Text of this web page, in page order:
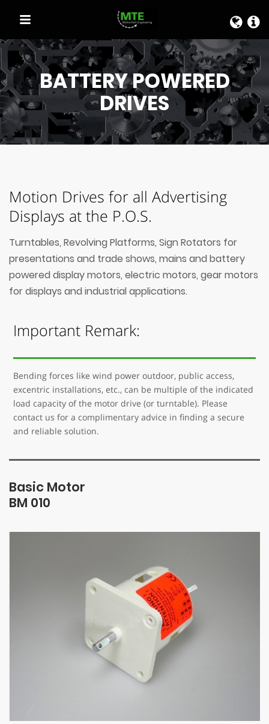
QUICK LINKS
BATTERY POWERED
DRIVES
Motion Drives for all Advertising
Displays at the P.O.S.
Turntables, Revolving Platforms, Sign Rotators for
presentations and trade shows, mains and battery
powered display motors, electric motors, gear motors
for displays and industrial applications.
Important Remark:
Bending forces like wind power outdoor, public access,
excentric installations, etc., can be multiple of the indicated
load capacity of the motor drive (or turntable). Please
contact us for a complimentary advice in finding a secure
and reliable solution.
Basic Motor
BM 010